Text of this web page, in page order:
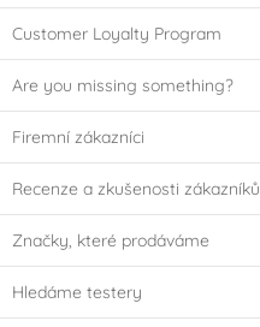
Customer Loyalty Program
Are you missing something?
Firemní zákazníci
Recenze a zkušenosti zákazníků
Značky, které prodáváme
Hledáme testery